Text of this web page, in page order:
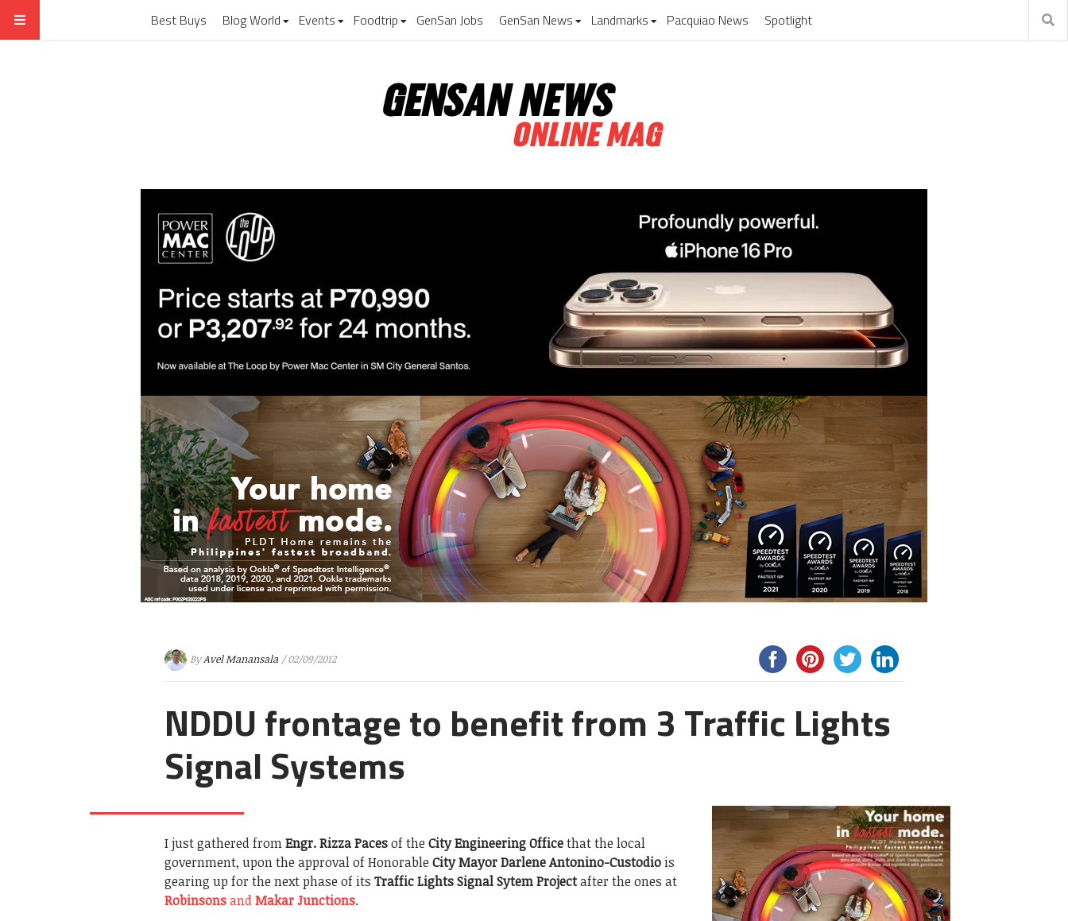
Best Buys Blog World Events Foodtrip GenSan Jobs GenSan News Landmarks Pacquiao News Spotlight
ByAvel Manansala / 02/09/2012
NDDU frontage to benefit from 3 Traffic Lights
Signal Systems
I just gathered fromEngr. Rizza Pacesof the City Engineering Officethat the local
government, upon the approval of Honorable City Mayor Darlene Antonino-Custodio is
gearing up for the next phase of its Traffic Lights Signal Sytem Projectafter the ones at
RobinsonsandMakar Junctions.